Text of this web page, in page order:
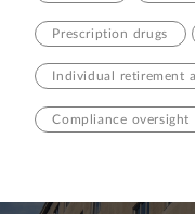
Prescription drugs
Individual retirement
Compliance oversight